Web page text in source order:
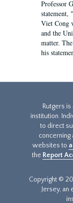
Professor
statement,
Viet Cong
and the
matter.
his
Rutgers
institution.
to direct
concerning
websites to
the Report
Copyright ©
Jersey,